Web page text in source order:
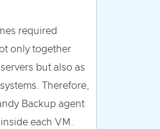
required
only together
but also as
Therefore,
Backup agent
each VM.